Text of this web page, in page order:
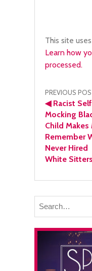
This site
Learn how
processed.
Post
PREVIOUS
◀Racist
Mocking
Child Makes
Remember
Never Hired
White Sitters